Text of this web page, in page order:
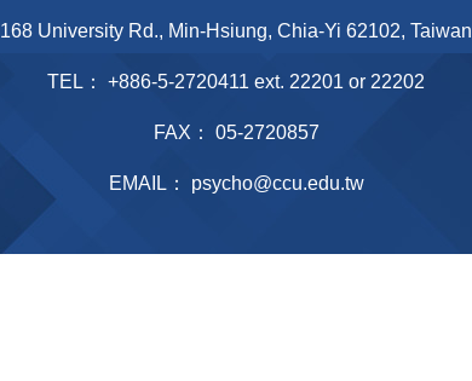
168 University Rd., Min-Hsiung, Chia-Yi 62102, Taiwan
TEL： +886-5-2720411 ext. 22201 or 22202
FAX： 05-2720857
EMAIL： psycho@ccu.edu.tw